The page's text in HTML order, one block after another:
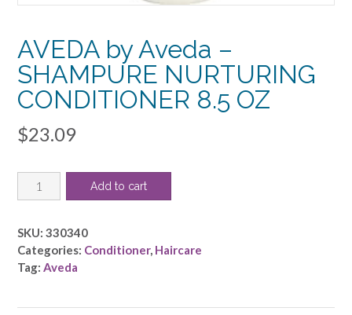
AVEDA by Aveda –
SHAMPURE NURTURING
CONDITIONER 8.5 OZ
$23.09
AVEDA
by
-
SHAMPURE
NURTURING
Add to cart
SKU: 330340
Categories: Conditioner, Haircare
Tag: Aveda